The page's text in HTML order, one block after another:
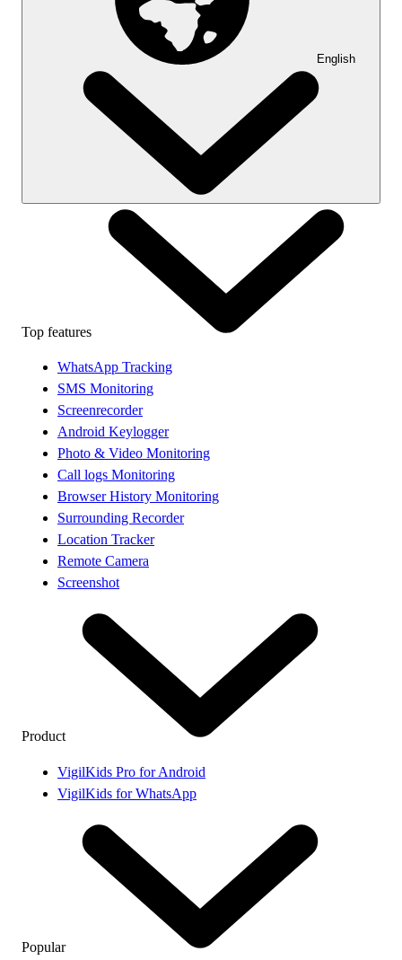
English
Top features
WhatsApp Tracking
SMS Monitoring
Screenrecorder
Android Keylogger
Photo & Video Monitoring
Call logs Monitoring
Browser History Monitoring
Surrounding Recorder
Location Tracker
Remote Camera
Screenshot
Product
VigilKids Pro for Android
VigilKids for WhatsApp
Popular